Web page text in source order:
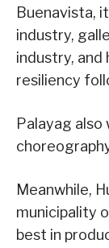
Buenavista,
industry,
industry, and
resiliency
Palayag
Meanwhile,
municipality
best in